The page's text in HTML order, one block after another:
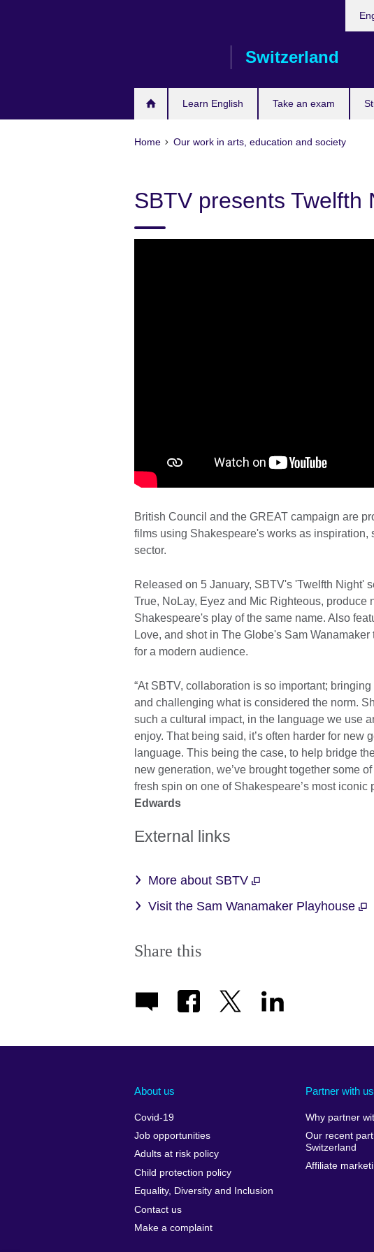
Switzerland
Learn English Take an exam
Home Our work in arts, education and society
SBTV presents Twelfth
British Council and the GREAT campaign are
films using Shakespeare's works as
sector.
Released on 5 January, SBTV's 'Twelfth Night'
True, NoLay, Eyez and Mic Righteous, produce
Shakespeare's play of the same name. Also
Love, and shot in The Globe's Sam
for a modern audience.
“At SBTV, collaboration is so important;
and challenging what is considered the norm.
such a cultural impact, in the language we use
enjoy. That being said, it’s often harder for new
language. This being the case, to help bridge
new generation, we’ve brought together some
fresh spin on one of Shakespeare’s most iconic
Edwards
External links
More about SBTV
Visit the Sam Wanamaker Playhouse
Share this
About us
Covid-19
Job opportunities
Adults at risk policy
Child protection policy
Equality, Diversity and Inclusion
Contact us
Make a complaint
Partner with us
Why partner
Our recent
Switzerland
Affiliate